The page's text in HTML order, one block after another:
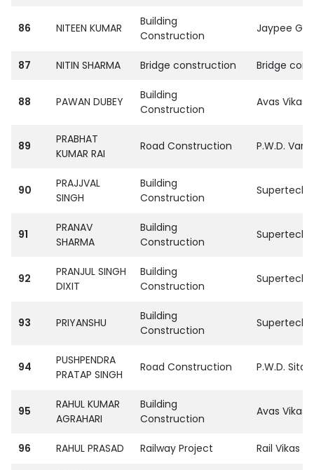
86 NITEEN KUMAR
Building
Construction
Jaypee
87 NITIN SHARMA Bridge construction Bridge
88 PAWAN DUBEY
Building
Construction
Avas Vikas
89
PRABHAT
KUMAR RAI
Road Construction P.W.D.
90
PRAJJVAL
SINGH
Building
Construction
91
PRANAV
SHARMA
Building
Construction
92
PRANJUL SINGH
DIXIT
Building
Construction
93 PRIYANSHU
Building
Construction
94
PUSHPENDRA
PRATAP SINGH
Road Construction P.W.D.
95
RAHUL KUMAR
AGRAHARI
Building
Construction
Avas Vikas
96 RAHUL PRASAD Railway Project Rail Vikas